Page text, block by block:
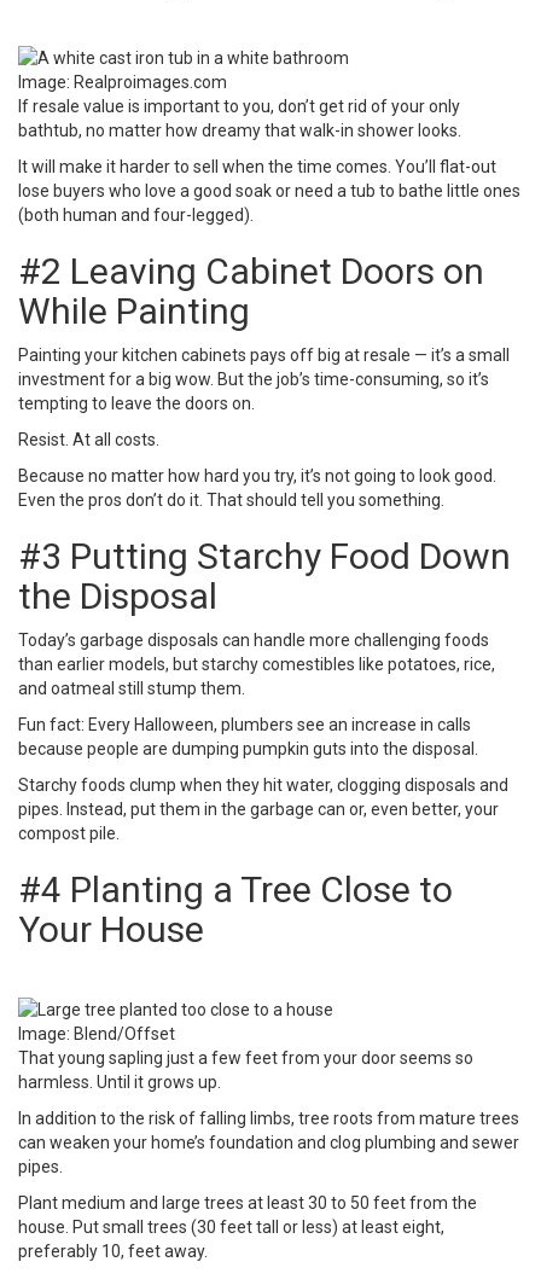
Image: Realproimages.com
If resale value is important to you, don’t get rid of your only
bathtub, no matter how dreamy that walk-in shower looks.
It will make it harder to sell when the time comes. You’ll flat-out
lose buyers who love a good soak or need a tub to bathe little ones
(both human and four-legged).
#2 Leaving Cabinet Doors on
While Painting
Painting your kitchen cabinets pays off big at resale — it’s a small
investment for a big wow. But the job’s time-consuming, so it’s
tempting to leave the doors on.
Resist. At all costs.
Because no matter how hard you try, it’s not going to look good.
Even the pros don’t do it. That should tell you something.
#3 Putting Starchy Food Down
the Disposal
Today’s garbage disposals can handle more challenging foods
than earlier models, but starchy comestibles like potatoes, rice,
and oatmeal still stump them.
Fun fact: Every Halloween, plumbers see an increase in calls
because people are dumping pumpkin guts into the disposal.
Starchy foods clump when they hit water, clogging disposals and
pipes. Instead, put them in the garbage can or, even better, your
compost pile.
#4 Planting a Tree Close to
Your House
Image: Blend/Offset
That young sapling just a few feet from your door seems so
harmless. Until it grows up.
In addition to the risk of falling limbs, tree roots from mature trees
can weaken your home’s foundation and clog plumbing and sewer
pipes.
Plant medium and large trees at least 30 to 50 feet from the
house. Put small trees (30 feet tall or less) at least eight,
preferably 10, feet away.